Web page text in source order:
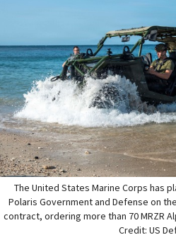
The United States Marine Corps has
Polaris Government and Defense on
contract, ordering more than 70 MRZR
Credit: US